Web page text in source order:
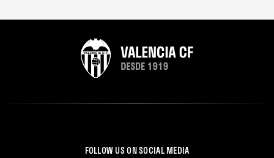
FOLLOW US ON SOCIAL MEDIA